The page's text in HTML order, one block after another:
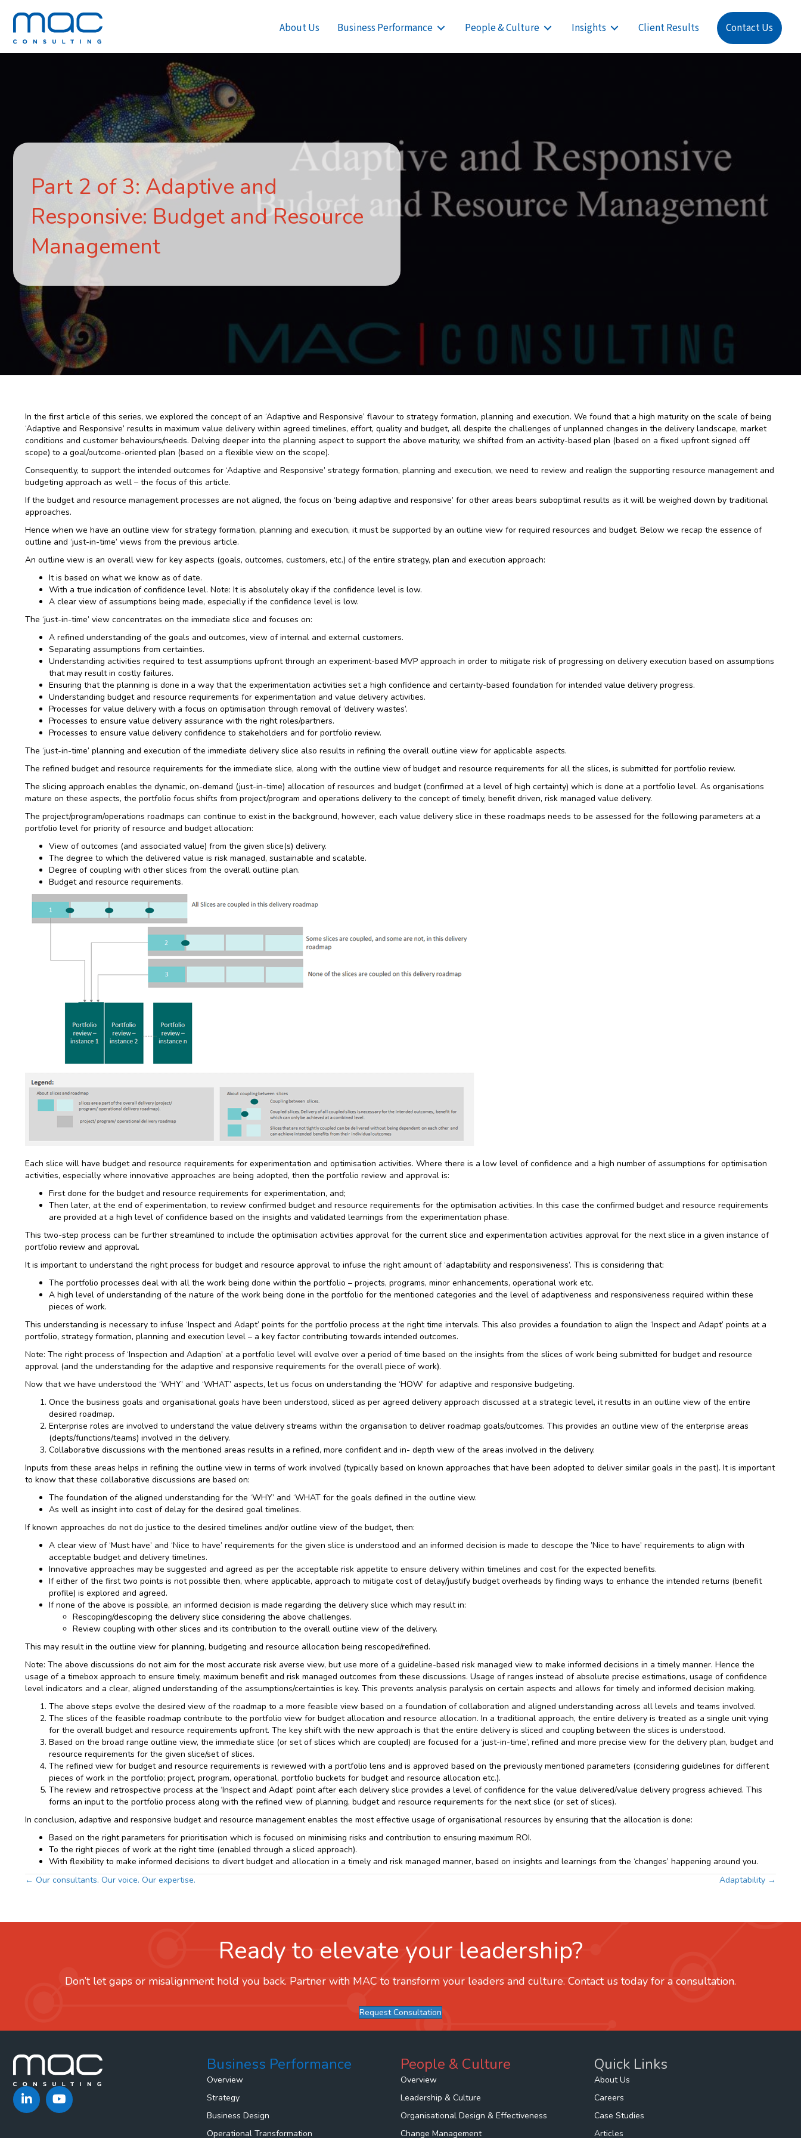
About Us Business Performance People & Culture Insights Client Results Contact Us
Part 2 of 3: Adaptive and
Responsive: Budget and Resource
Management
In the first article of this series, we explored the concept of an ‘Adaptive and Responsive’ flavour to strategy formation, planning and execution. We found that a high maturity on the scale of being
‘Adaptive and Responsive’ results in maximum value delivery within agreed timelines, effort, quality and budget, all despite the challenges of unplanned changes in the delivery landscape, market
conditions and customer behaviours/needs. Delving deeper into the planning aspect to support the above maturity, we shifted from an activity-based plan (based on a fixed upfront signed off
scope) to a goal/outcome-oriented plan (based on a flexible view on the scope).
Consequently, to support the intended outcomes for ‘Adaptive and Responsive’ strategy formation, planning and execution, we need to review and realign the supporting resource management and
budgeting approach as well – the focus of this article.
If the budget and resource management processes are not aligned, the focus on ‘being adaptive and responsive’ for other areas bears suboptimal results as it will be weighed down by traditional
approaches.
Hence when we have an outline view for strategy formation, planning and execution, it must be supported by an outline view for required resources and budget. Below we recap the essence of
outline and ‘just-in-time’ views from the previous article.
An outline view is an overall view for key aspects (goals, outcomes, customers, etc.) of the entire strategy, plan and execution approach:
It is based on what we know as of date.
With a true indication of confidence level. Note: It is absolutely okay if the confidence level is low.
A clear view of assumptions being made, especially if the confidence level is low.
The ‘just-in-time’ view concentrates on the immediate slice and focuses on:
A refined understanding of the goals and outcomes, view of internal and external customers.
Separating assumptions from certainties.
Understanding activities required to test assumptions upfront through an experiment-based MVP approach in order to mitigate risk of progressing on delivery execution based on assumptions
that may result in costly failures.
Ensuring that the planning is done in a way that the experimentation activities set a high confidence and certainty-based foundation for intended value delivery progress.
Understanding budget and resource requirements for experimentation and value delivery activities.
Processes for value delivery with a focus on optimisation through removal of ‘delivery wastes’.
Processes to ensure value delivery assurance with the right roles/partners.
Processes to ensure value delivery confidence to stakeholders and for portfolio review.
The ‘just-in-time’ planning and execution of the immediate delivery slice also results in refining the overall outline view for applicable aspects.
The refined budget and resource requirements for the immediate slice, along with the outline view of budget and resource requirements for all the slices, is submitted for portfolio review.
The slicing approach enables the dynamic, on-demand (just-in-time) allocation of resources and budget (confirmed at a level of high certainty) which is done at a portfolio level. As organisations
mature on these aspects, the portfolio focus shifts from project/program and operations delivery to the concept of timely, benefit driven, risk managed value delivery.
The project/program/operations roadmaps can continue to exist in the background, however, each value delivery slice in these roadmaps needs to be assessed for the following parameters at a
portfolio level for priority of resource and budget allocation:
View of outcomes (and associated value) from the given slice(s) delivery.
The degree to which the delivered value is risk managed, sustainable and scalable.
Degree of coupling with other slices from the overall outline plan.
Budget and resource requirements.
Each slice will have budget and resource requirements for experimentation and optimisation activities. Where there is a low level of confidence and a high number of assumptions for optimisation
activities, especially where innovative approaches are being adopted, then the portfolio review and approval is:
First done for the budget and resource requirements for experimentation, and;
Then later, at the end of experimentation, to review confirmed budget and resource requirements for the optimisation activities. In this case the confirmed budget and resource requirements
are provided at a high level of confidence based on the insights and validated learnings from the experimentation phase.
This two-step process can be further streamlined to include the optimisation activities approval for the current slice and experimentation activities approval for the next slice in a given instance of
portfolio review and approval.
It is important to understand the right process for budget and resource approval to infuse the right amount of ‘adaptability and responsiveness’. This is considering that:
The portfolio processes deal with all the work being done within the portfolio – projects, programs, minor enhancements, operational work etc.
A high level of understanding of the nature of the work being done in the portfolio for the mentioned categories and the level of adaptiveness and responsiveness required within these
pieces of work.
This understanding is necessary to infuse ‘Inspect and Adapt’ points for the portfolio process at the right time intervals. This also provides a foundation to align the ‘Inspect and Adapt’ points at a
portfolio, strategy formation, planning and execution level – a key factor contributing towards intended outcomes.
Note: The right process of ‘Inspection and Adaption’ at a portfolio level will evolve over a period of time based on the insights from the slices of work being submitted for budget and resource
approval (and the understanding for the adaptive and responsive requirements for the overall piece of work).
Now that we have understood the ‘WHY’ and ‘WHAT’ aspects, let us focus on understanding the ‘HOW’ for adaptive and responsive budgeting.
Once the business goals and organisational goals have been understood, sliced as per agreed delivery approach discussed at a strategic level, it results in an outline view of the entire
desired roadmap.
Enterprise roles are involved to understand the value delivery streams within the organisation to deliver roadmap goals/outcomes. This provides an outline view of the enterprise areas
(depts/functions/teams) involved in the delivery.
Collaborative discussions with the mentioned areas results in a refined, more confident and in- depth view of the areas involved in the delivery.
Inputs from these areas helps in refining the outline view in terms of work involved (typically based on known approaches that have been adopted to deliver similar goals in the past). It is important
to know that these collaborative discussions are based on:
The foundation of the aligned understanding for the ‘WHY’ and ‘WHAT for the goals defined in the outline view.
As well as insight into cost of delay for the desired goal timelines.
If known approaches do not do justice to the desired timelines and/or outline view of the budget, then:
A clear view of ‘Must have’ and ‘Nice to have’ requirements for the given slice is understood and an informed decision is made to descope the ’Nice to have’ requirements to align with
acceptable budget and delivery timelines.
Innovative approaches may be suggested and agreed as per the acceptable risk appetite to ensure delivery within timelines and cost for the expected benefits.
If either of the first two points is not possible then, where applicable, approach to mitigate cost of delay/justify budget overheads by finding ways to enhance the intended returns (benefit
profile) is explored and agreed.
If none of the above is possible, an informed decision is made regarding the delivery slice which may result in:
Rescoping/descoping the delivery slice considering the above challenges.
Review coupling with other slices and its contribution to the overall outline view of the delivery.
This may result in the outline view for planning, budgeting and resource allocation being rescoped/refined.
Note: The above discussions do not aim for the most accurate risk averse view, but use more of a guideline-based risk managed view to make informed decisions in a timely manner. Hence the
usage of a timebox approach to ensure timely, maximum benefit and risk managed outcomes from these discussions. Usage of ranges instead of absolute precise estimations, usage of confidence
level indicators and a clear, aligned understanding of the assumptions/certainties is key. This prevents analysis paralysis on certain aspects and allows for timely and informed decision making.
The above steps evolve the desired view of the roadmap to a more feasible view based on a foundation of collaboration and aligned understanding across all levels and teams involved.
The slices of the feasible roadmap contribute to the portfolio view for budget allocation and resource allocation. In a traditional approach, the entire delivery is treated as a single unit vying
for the overall budget and resource requirements upfront. The key shift with the new approach is that the entire delivery is sliced and coupling between the slices is understood.
Based on the broad range outline view, the immediate slice (or set of slices which are coupled) are focused for a ‘just-in-time’, refined and more precise view for the delivery plan, budget and
resource requirements for the given slice/set of slices.
The refined view for budget and resource requirements is reviewed with a portfolio lens and is approved based on the previously mentioned parameters (considering guidelines for different
pieces of work in the portfolio; project, program, operational, portfolio buckets for budget and resource allocation etc.).
The review and retrospective process at the ‘Inspect and Adapt’ point after each delivery slice provides a level of confidence for the value delivered/value delivery progress achieved. This
forms an input to the portfolio process along with the refined view of planning, budget and resource requirements for the next slice (or set of slices).
In conclusion, adaptive and responsive budget and resource management enables the most effective usage of organisational resources by ensuring that the allocation is done:
Based on the right parameters for prioritisation which is focused on minimising risks and contribution to ensuring maximum ROI.
To the right pieces of work at the right time (enabled through a sliced approach).
With flexibility to make informed decisions to divert budget and allocation in a timely and risk managed manner, based on insights and learnings from the ‘changes’ happening around you.
Posts
← Our consultants. Our voice. Our expertise. Adaptability →
Ready to elevate your leadership?
Don’t let gaps or misalignment hold you back. Partner with MAC to transform your leaders and culture. Contact us today for a consultation.
Request Consultation
Business Performance
Overview
Strategy
Business Design
Operational Transformation
People & Culture
Overview
Leadership & Culture
Organisational Design & Effectiveness
Change Management
Quick Links
About Us
Careers
Case Studies
Articles